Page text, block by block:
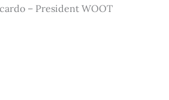
– President WOOT